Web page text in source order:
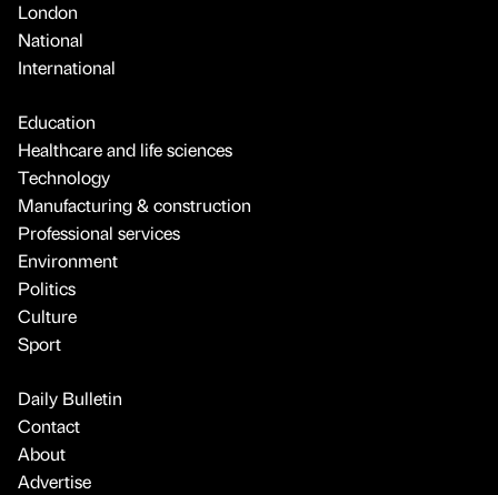
London
National
International
Education
Healthcare and life sciences
Technology
Manufacturing & construction
Professional services
Environment
Politics
Culture
Sport
Daily Bulletin
Contact
About
Advertise